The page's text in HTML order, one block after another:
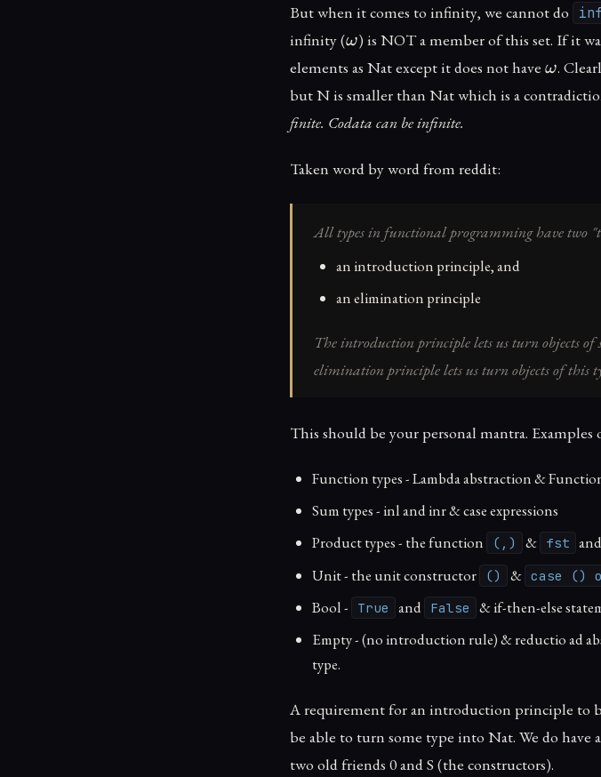
But when it comes to infinity, we cannot do
infinity (\omega
ω) is NOT a member of this set. If it
elements as Nat except it does not have ω.
but N is smaller than Nat which is a
finite. Codata can be infinite.
Taken word by word from reddit:
All types in functional programming have two
an introduction principle, and
an elimination principle
The introduction principle lets us turn objects of
elimination principle lets us turn objects of this
This should be your personal mantra. Examples
Function types - Lambda abstraction &
Sum types - inl and inr & case expressions
Product types - the function
(,) & fst and
Unit - the unit constructor () & case ()
Bool - True and False
& if-then-else
Empty - (no introduction rule) & reductio ad
type.
A requirement for an introduction principle to
be able to turn some type into Nat. We do
two old friends 0 and S (the constructors).